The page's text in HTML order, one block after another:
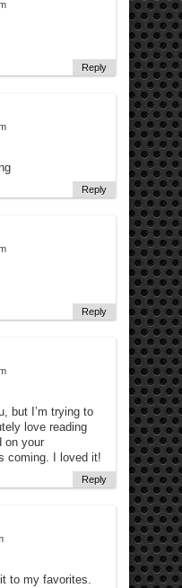
Reply
Reply
Reply
but I’m trying to
love reading
on your
coming. I loved it!
Reply
to my favorites.